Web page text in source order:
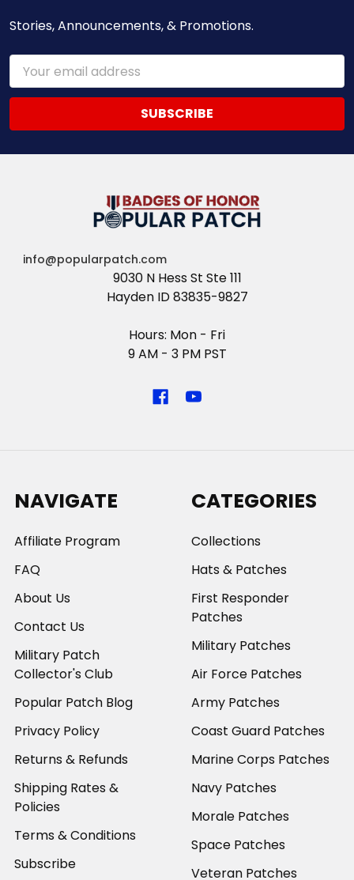
Stories, Announcements, & Promotions.
Email
Address
info@popularpatch.com
9030 N Hess St Ste 111
Hayden ID 83835-9827
Hours: Mon - Fri
9 AM - 3 PM PST
NAVIGATE
Affiliate Program
FAQ
About Us
Contact Us
Military Patch
Collector's Club
Popular Patch Blog
Privacy Policy
Returns & Refunds
Shipping Rates &
Policies
Terms & Conditions
Subscribe
CATEGORIES
Collections
Hats & Patches
First Responder
Patches
Military Patches
Air Force Patches
Army Patches
Coast Guard Patches
Marine Corps Patches
Navy Patches
Morale Patches
Space Patches
Veteran Patches